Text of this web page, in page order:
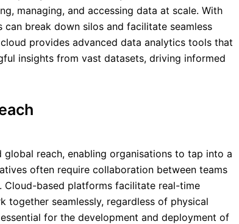
managing, and accessing data at scale. With
break down silos and facilitate seamless
provides advanced data analytics tools that
insights from vast datasets, driving informed
reach, enabling organisations to tap into a
often require collaboration between teams
based platforms facilitate real-time
together seamlessly, regardless of physical
for the development and deployment of